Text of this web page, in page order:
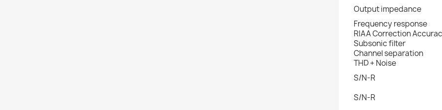
Output impedance
Frequency response
RIAA Correction
Subsonic filter
Channel separation
THD + Noise
S/N-R
S/N-R